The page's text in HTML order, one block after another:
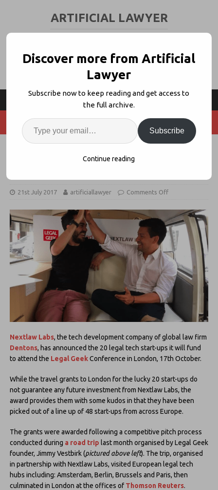
ARTIFICIAL LAWYER
Nextlaw Labs Picks 20 Start-ups to
Travel to Legal Geek Event
21st July 2017 artificiallawyer Comments Off
Nextlaw Labs, the tech development company of global law firm
Dentons, has announced the 20 legal tech start-ups it will fund
to attend the Legal GeekConference in London, 17th October.
While the travel grants to London for the lucky 20 start-ups do
not guarantee any future investment from Nextlaw Labs, the
award provides them with some kudos in that they have been
picked out of a line up of 48 start-ups from across Europe.
The grants were awarded following a competitive pitch process
conducted during a road trip last month organised by Legal Geek
founder, Jimmy Vestbirk (pictured above left). The trip, organised
in partnership with Nextlaw Labs, visited European legal tech
hubs including: Amsterdam, Berlin, Brussels and Paris, then
culminated in London at the offices of Thomson Reuters.
Discover more from Artificial
Lawyer
Subscribe now to keep reading and get access to
the full archive.
Subscribe
Continue reading